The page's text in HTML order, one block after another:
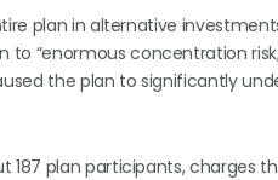
plan in alternative
“enormous concentration
the plan to significantly
187 plan participants, charges